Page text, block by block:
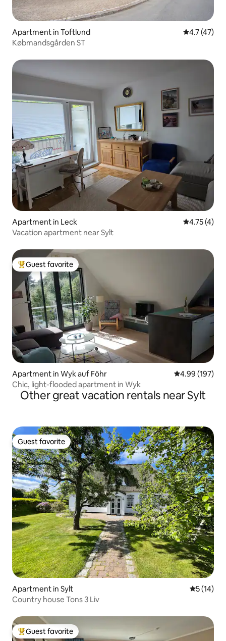
Apartment in Toftlund 4.7 out of 5
4.7 (47)
Købmandsgården ST
Apartment in Leck 4.75 out of
4.75 (4)
Vacation apartment near Sylt
Top guest favorite
Guest favorite
Apartment in Wyk auf Föhr 4.99 out of 5
4.99 (197)
Chic, light-flooded apartment in Wyk
Other great vacation rentals near Sylt
Guest favorite
Guest favorite
Apartment in Sylt 5 out of 5
5 (14)
Country house Tons 3 Liv
Top guest favorite
Guest favorite